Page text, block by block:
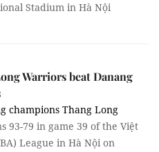
Stadium in Hà Nội
Warriors beat Danang
champions Thang Long
93-79 in game 39 of the Việt
League in Hà Nội on